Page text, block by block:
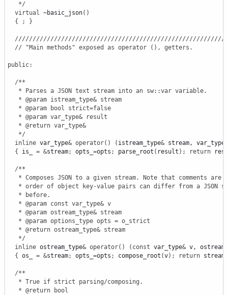
   */
virtual ~basic_json( )
{
; }
// "Main methods" exposed as operator (), getters.
public:
/**
   * Parses a JSON text stream into an sw::var variable.
   * @param istream_type& stream
   * @param bool strict=false
   * @param var_type& result
   * @return var_type&
   */
inline var_type& operator( ) ( istream_type& stream, var_type
{
is_ = &stream; opts_ =opts ; parse_root ( result ) ; return
/**
* Composes JSON to a given stream. Note that comments are
* order of object key-value pairs can differ from a JSON
   * before.
   * @param const var_type& v
   * @param ostream_type& stream
   * @param options_type opts = o_strict
   * @return ostream_type& stream
   */
inline ostream_type& operator( ) ( const var_type& v,
{
os_ = &stream; opts_ =opts ; compose_root (v) ; return stream
/**
   * True if strict parsing/composing.
   * @return bool